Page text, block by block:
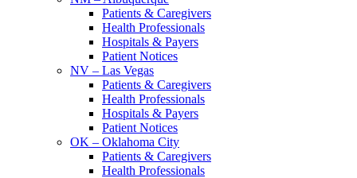
Patients & Caregivers
Health Professionals
Hospitals & Payers
Patient Notices
NV – Las Vegas
Patients & Caregivers
Health Professionals
Hospitals & Payers
Patient Notices
OK – Oklahoma City
Patients & Caregivers
Health Professionals